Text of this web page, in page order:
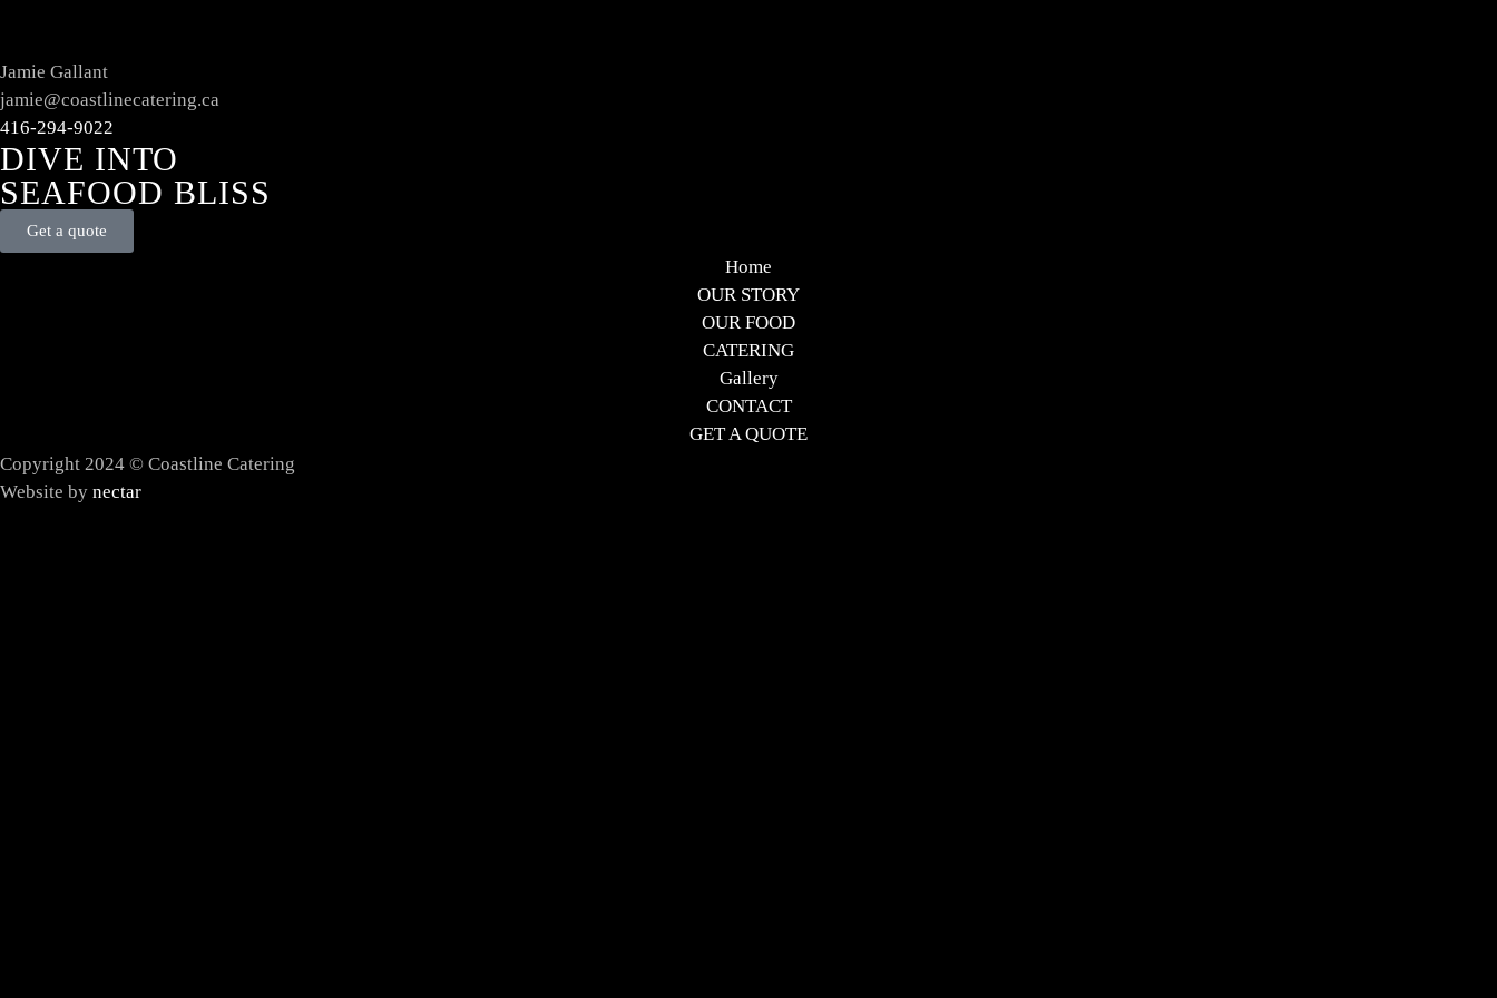
Jamie Gallant
jamie@coastlinecatering.ca
416-294-9022
DIVE INTO
SEAFOOD BLISS
Get a quote
Home
OUR STORY
OUR FOOD
CATERING
Gallery
CONTACT
GET A QUOTE
Copyright 2024 © Coastline Catering
Website by nectar